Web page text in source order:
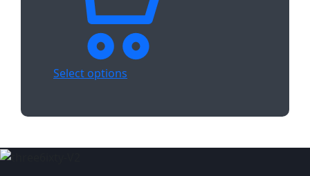
Select options